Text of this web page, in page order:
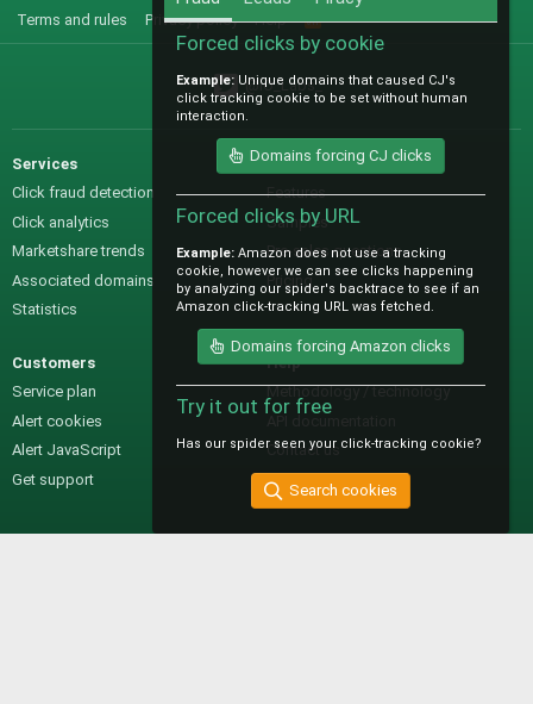
Terms and rules Privacy policy Help
S
@IO_Labs_
Services
Click fraud detection
Click analytics
Marketshare trends
Associated domains
Statistics
Sales
Features
Samples
Pre-sales questions
Pricing
Customers
Service plan
Alert cookies
Alert JavaScript
Get support
Help
Methodology / technology
Contact us
Forced clicks by cookie
Example: Unique domains that caused CJ's
click tracking cookie to be set without human
interaction.
Domains forcing CJ clicks
Forced clicks by URL
Example: Amazon does not use a tracking
cookie, however we can see clicks happening
by analyzing our spider's backtrace to see if an
Amazon click-tracking URL was fetched.
Domains forcing Amazon clicks
Try it out for free
Has our spider seen your click-tracking cookie?
Search cookies